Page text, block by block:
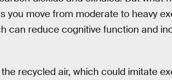
you move from moderate to heavy
can reduce cognitive function and
recycled air, which could imitate